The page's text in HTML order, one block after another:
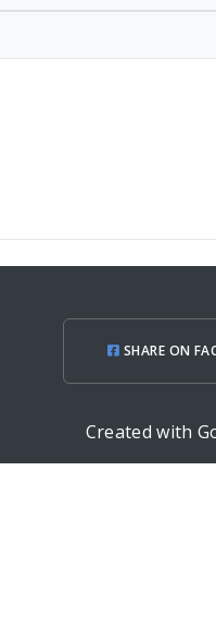
SHARE ON
Created with